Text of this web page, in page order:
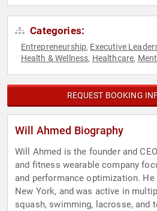
Categories:
Entrepreneurship, Executive
Health & Wellness, Healthcare,
REQUEST BOOKING
Will Ahmed Biography
Will Ahmed is the founder and
and fitness wearable company
and performance optimization. He
New York, and was active in
squash, swimming, lacrosse, and